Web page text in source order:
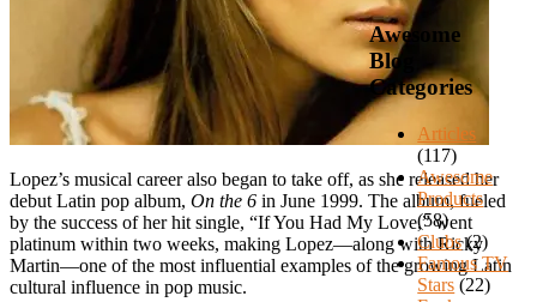
Lopez’s musical career also began to take off, as she released her
debut Latin pop album, On the 6 in June 1999. The album, fueled
by the success of her hit single, “If You Had My Love,” went
platinum within two weeks, making Lopez—along with Ricky
Martin—one of the most influential examples of the growing Latin
cultural influence in pop music.
Awesome
Blog
Categories
Articles
(117)
Awesome
Products
(58)
Clubs(2)
Famous TV
Stars (22)